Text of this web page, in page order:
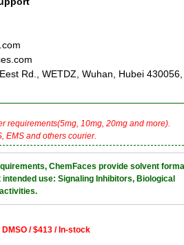
Rd., WETDZ, Wuhan, Hubei 430056,
requirements(5mg, 10mg, 20mg and more).
EMS and others courier.
ChemFaces provide solvent
use: Signaling Inhibitors, Biological
/ $413 / In-stock